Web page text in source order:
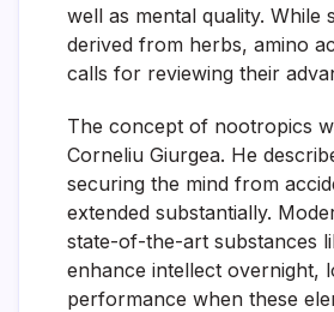
well as mental quality.
derived from herbs, amino
calls for reviewing their
The concept of nootropics
Corneliu Giurgea. He
securing the mind from
extended substantially.
state-of-the-art substances
enhance intellect overnight,
performance when these